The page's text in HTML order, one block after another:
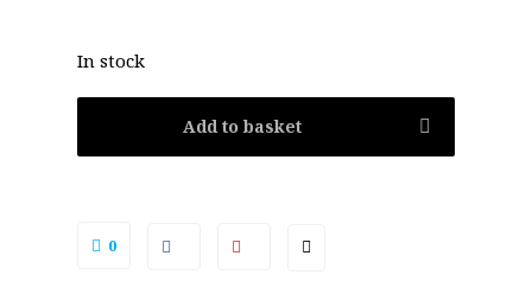
In stock
Add to basket
0